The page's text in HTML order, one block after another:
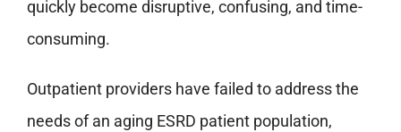
quickly become disruptive, confusing, and time-
consuming.
Outpatient providers have failed to address the
needs of an aging ESRD patient population,